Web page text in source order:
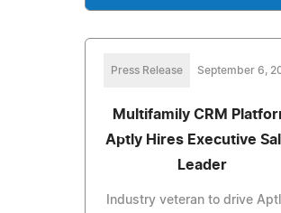
Press Release September 6,
Multifamily CRM
Aptly Hires Executive
Leader
Industry veteran to drive